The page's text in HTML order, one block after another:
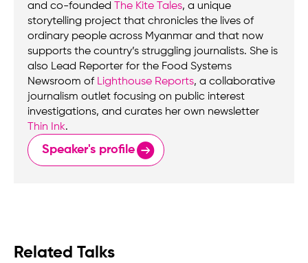
and co-founded The Kite Tales, a unique
storytelling project that chronicles the lives of
ordinary people across Myanmar and that now
supports the country’s struggling journalists. She is
also Lead Reporter for the Food Systems
Newsroom ofLighthouse Reports, a collaborative
journalism outlet focusing on public interest
investigations, and curates her own newsletter
Thin Ink.
Speaker's profile
Related Talks